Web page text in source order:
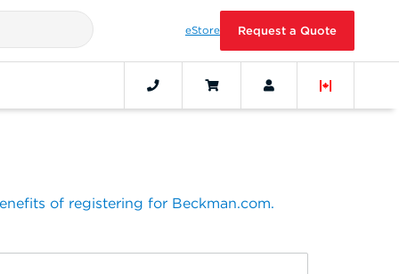
eStore Request a Quote
of registering for Beckman.com.